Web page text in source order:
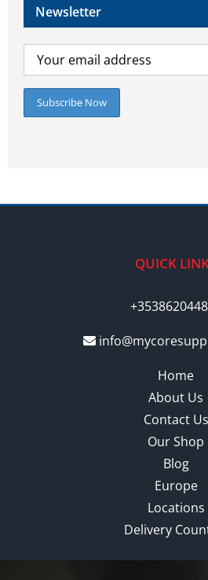
Newsletter
QUICK
Home
About Us
Contact Us
Our Shop
Blog
Europe
Locations
Delivery